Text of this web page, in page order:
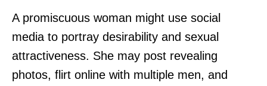
A promiscuous woman might use social
media to portray desirability and sexual
attractiveness. She may post revealing
photos, flirt online with multiple men, and